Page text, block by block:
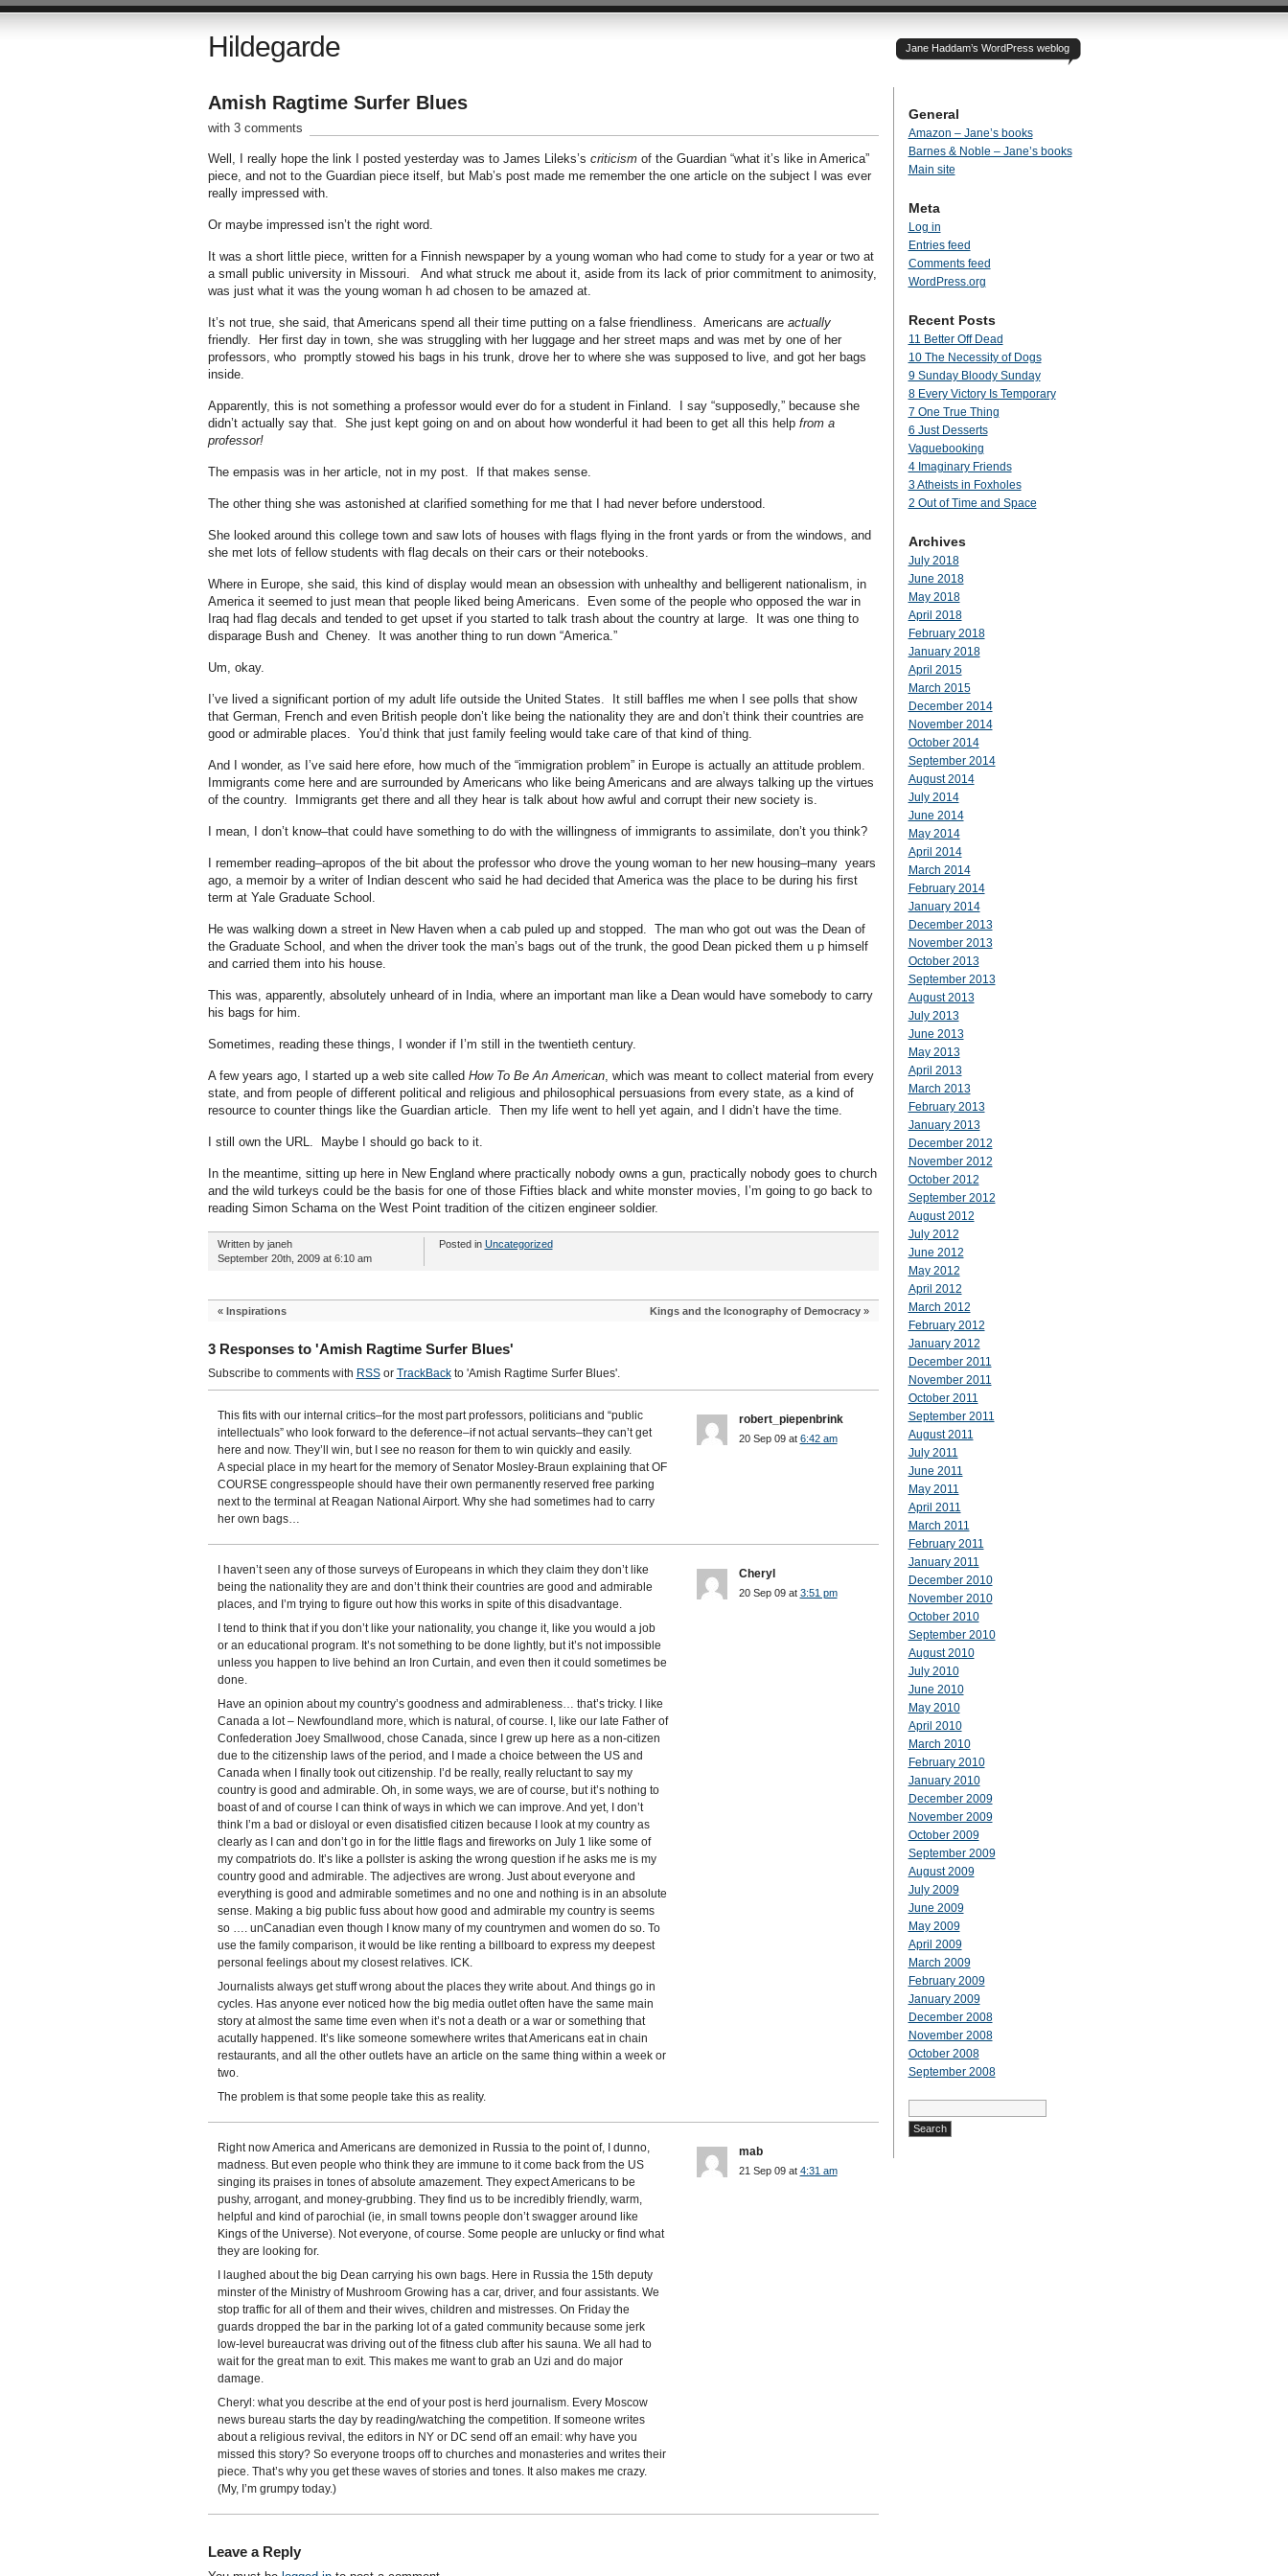
Hildegarde Jane Haddam’s WordPress weblog
Amish Ragtime Surfer Blues
with 3 comments
Well, I really hope the link I posted yesterday was to James Lileks’s criticismof the Guardian “what it’s like in America”
piece, and not to the Guardian piece itself, but Mab’s post made me remember the one article on the subject I was ever
really impressed with.
Or maybe impressed isn’t the right word.
It was a short little piece, written for a Finnish newspaper by a young woman who had come to study for a year or two at
a small public university in Missouri. And what struck me about it, aside from its lack of prior commitment to animosity,
was just what it was the young woman h ad chosen to be amazed at.
It’s not true, she said, that Americans spend all their time putting on a false friendliness. Americans are actually
friendly. Her first day in town, she was struggling with her luggage and her street maps and was met by one of her
professors, who promptly stowed his bags in his trunk, drove her to where she was supposed to live, and got her bags
inside.
Apparently, this is not something a professor would ever do for a student in Finland. I say “supposedly,” because she
didn’t actually say that. She just kept going on and on about how wonderful it had been to get all this help from a
professor!
The empasis was in her article, not in my post. If that makes sense.
The other thing she was astonished at clarified something for me that I had never before understood.
She looked around this college town and saw lots of houses with flags flying in the front yards or from the windows, and
she met lots of fellow students with flag decals on their cars or their notebooks.
Where in Europe, she said, this kind of display would mean an obsession with unhealthy and belligerent nationalism, in
America it seemed to just mean that people liked being Americans. Even some of the people who opposed the war in
Iraq had flag decals and tended to get upset if you started to talk trash about the country at large. It was one thing to
disparage Bush and Cheney. It was another thing to run down “America.”
Um, okay.
I’ve lived a significant portion of my adult life outside the United States. It still baffles me when I see polls that show
that German, French and even British people don’t like being the nationality they are and don’t think their countries are
good or admirable places. You’d think that just family feeling would take care of that kind of thing.
And I wonder, as I’ve said here efore, how much of the “immigration problem” in Europe is actually an attitude problem.
Immigrants come here and are surrounded by Americans who like being Americans and are always talking up the virtues
of the country. Immigrants get there and all they hear is talk about how awful and corrupt their new society is.
I mean, I don’t know–that could have something to do with the willingness of immigrants to assimilate, don’t you think?
I remember reading–apropos of the bit about the professor who drove the young woman to her new housing–many years
ago, a memoir by a writer of Indian descent who said he had decided that America was the place to be during his first
term at Yale Graduate School.
He was walking down a street in New Haven when a cab puled up and stopped. The man who got out was the Dean of
the Graduate School, and when the driver took the man’s bags out of the trunk, the good Dean picked them u p himself
and carried them into his house.
This was, apparently, absolutely unheard of in India, where an important man like a Dean would have somebody to carry
his bags for him.
Sometimes, reading these things, I wonder if I’m still in the twentieth century.
A few years ago, I started up a web site called How To Be An American, which was meant to collect material from every
state, and from people of different political and religious and philosophical persuasions from every state, as a kind of
resource to counter things like the Guardian article. Then my life went to hell yet again, and I didn’t have the time.
I still own the URL. Maybe I should go back to it.
In the meantime, sitting up here in New England where practically nobody owns a gun, practically nobody goes to church
and the wild turkeys could be the basis for one of those Fifties black and white monster movies, I’m going to go back to
reading Simon Schama on the West Point tradition of the citizen engineer soldier.
Written by janeh
September 20th, 2009 at 6:10 am
Posted in Uncategorized
« Inspirations Kings and the Iconography of Democracy»
3 Responses to 'Amish Ragtime Surfer Blues'
Subscribe to comments with RSSor TrackBackto 'Amish Ragtime Surfer Blues'.
This fits with our internal critics–for the most part professors, politicians and “public
intellectuals” who look forward to the deference–if not actual servants–they can’t get
here and now. They’ll win, but I see no reason for them to win quickly and easily.
A special place in my heart for the memory of Senator Mosley-Braun explaining that OF
COURSE congresspeople should have their own permanently reserved free parking
next to the terminal at Reagan National Airport. Why she had sometimes had to carry
her own bags…
robert_piepenbrink
20 Sep 09 at 6:42 am
I haven’t seen any of those surveys of Europeans in which they claim they don’t like
being the nationality they are and don’t think their countries are good and admirable
places, and I’m trying to figure out how this works in spite of this disadvantage.
I tend to think that if you don’t like your nationality, you change it, like you would a job
or an educational program. It’s not something to be done lightly, but it’s not impossible
unless you happen to live behind an Iron Curtain, and even then it could sometimes be
done.
Have an opinion about my country’s goodness and admirableness… that’s tricky. I like
Canada a lot – Newfoundland more, which is natural, of course. I, like our late Father of
Confederation Joey Smallwood, chose Canada, since I grew up here as a non-citizen
due to the citizenship laws of the period, and I made a choice between the US and
Canada when I finally took out citizenship. I’d be really, really reluctant to say my
country is good and admirable. Oh, in some ways, we are of course, but it’s nothing to
boast of and of course I can think of ways in which we can improve. And yet, I don’t
think I’m a bad or disloyal or even disatisfied citizen because I look at my country as
clearly as I can and don’t go in for the little flags and fireworks on July 1 like some of
my compatriots do. It’s like a pollster is asking the wrong question if he asks me is my
country good and admirable. The adjectives are wrong. Just about everyone and
everything is good and admirable sometimes and no one and nothing is in an absolute
sense. Making a big public fuss about how good and admirable my country is seems
so …. unCanadian even though I know many of my countrymen and women do so. To
use the family comparison, it would be like renting a billboard to express my deepest
personal feelings about my closest relatives. ICK.
Journalists always get stuff wrong about the places they write about. And things go in
cycles. Has anyone ever noticed how the big media outlet often have the same main
story at almost the same time even when it’s not a death or a war or something that
acutally happened. It’s like someone somewhere writes that Americans eat in chain
restaurants, and all the other outlets have an article on the same thing within a week or
two.
The problem is that some people take this as reality.
Cheryl
20 Sep 09 at 3:51 pm
Right now America and Americans are demonized in Russia to the point of, I dunno,
madness. But even people who think they are immune to it come back from the US
singing its praises in tones of absolute amazement. They expect Americans to be
pushy, arrogant, and money-grubbing. They find us to be incredibly friendly, warm,
helpful and kind of parochial (ie, in small towns people don’t swagger around like
Kings of the Universe). Not everyone, of course. Some people are unlucky or find what
they are looking for.
I laughed about the big Dean carrying his own bags. Here in Russia the 15th deputy
minster of the Ministry of Mushroom Growing has a car, driver, and four assistants. We
stop traffic for all of them and their wives, children and mistresses. On Friday the
guards dropped the bar in the parking lot of a gated community because some jerk
low-level bureaucrat was driving out of the fitness club after his sauna. We all had to
wait for the great man to exit. This makes me want to grab an Uzi and do major
damage.
Cheryl: what you describe at the end of your post is herd journalism. Every Moscow
news bureau starts the day by reading/watching the competition. If someone writes
about a religious revival, the editors in NY or DC send off an email: why have you
missed this story? So everyone troops off to churches and monasteries and writes their
piece. That’s why you get these waves of stories and tones. It also makes me crazy.
(My, I’m grumpy today.)
mab
21 Sep 09 at 4:31 am
Leave a Reply
General
Amazon – Jane’s books
Barnes & Noble – Jane’s books
Main site
Meta
Log in
Entries feed
Comments feed
WordPress.org
Recent Posts
11 Better Off Dead
10 The Necessity of Dogs
9 Sunday Bloody Sunday
8 Every Victory Is Temporary
7 One True Thing
6 Just Desserts
Vaguebooking
4 Imaginary Friends
3 Atheists in Foxholes
2 Out of Time and Space
Archives
July 2018
June 2018
May 2018
April 2018
February 2018
January 2018
April 2015
March 2015
December 2014
November 2014
October 2014
September 2014
August 2014
July 2014
June 2014
May 2014
April 2014
March 2014
February 2014
January 2014
December 2013
November 2013
October 2013
September 2013
August 2013
July 2013
June 2013
May 2013
April 2013
March 2013
February 2013
January 2013
December 2012
November 2012
October 2012
September 2012
August 2012
July 2012
June 2012
May 2012
April 2012
March 2012
February 2012
January 2012
December 2011
November 2011
October 2011
September 2011
August 2011
July 2011
June 2011
May 2011
April 2011
March 2011
February 2011
January 2011
December 2010
November 2010
October 2010
September 2010
August 2010
July 2010
June 2010
May 2010
April 2010
March 2010
February 2010
January 2010
December 2009
November 2009
October 2009
September 2009
August 2009
July 2009
June 2009
May 2009
April 2009
March 2009
February 2009
January 2009
December 2008
November 2008
October 2008
September 2008
Search
for: